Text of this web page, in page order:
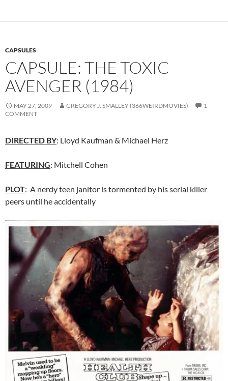
CAPSULES
CAPSULE: THE TOXIC
AVENGER (1984)
MAY 27, 2009 GREGORY J. SMALLEY (366WEIRDMOVIES)
1
COMMENT
DIRECTED BY: Lloyd Kaufman & Michael Herz
FEATURING: Mitchell Cohen
PLOT: A nerdy teen janitor is tormented by his serial killer
peers until he accidentally